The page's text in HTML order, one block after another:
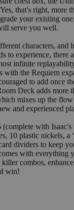
that's right, more
your existing
serve you well.
characters, and
to experience, there
infinite
with the Requiem
to add once
Deck adds more
mixes up the
and experienced
with
10 plastic nickels, a
dividers to keep
with everything
combos,
win!